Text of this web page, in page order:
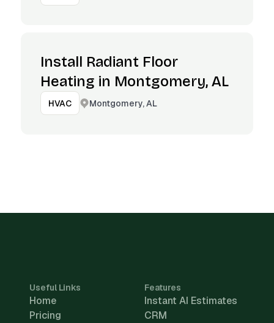
Install Radiant Floor
Heating in Montgomery, AL
HVAC Montgomery, AL
Useful Links
Home
Pricing
Features
Instant AI Estimates
CRM